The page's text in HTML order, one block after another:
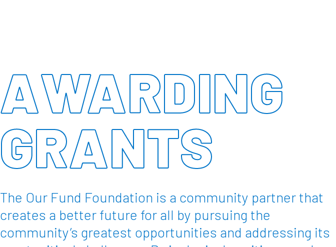
AWARDING
GRANTS
The Our Fund Foundation is a community partner that
creates a better future for all by pursuing the
community’s greatest opportunities and addressing its